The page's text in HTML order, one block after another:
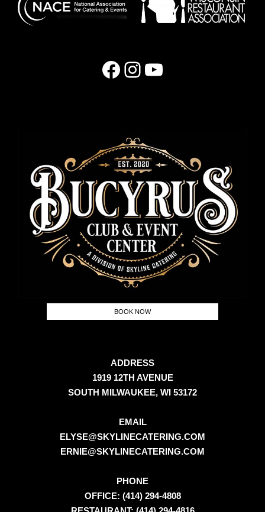
Facebook Instagram YouTube
BOOK NOW
ADDRESS
1919 12TH AVENUE
SOUTH MILWAUKEE, WI 53172
EMAIL
ELYSE@SKYLINECATERING.COM
ERNIE@SKYLINECATERING.COM
PHONE
OFFICE: (414) 294-4808